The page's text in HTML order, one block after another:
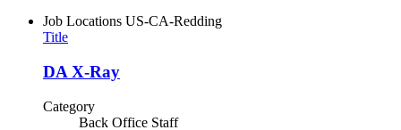
Job Locations US-CA-Redding
Title
DA X-Ray
Category
Back Office Staff